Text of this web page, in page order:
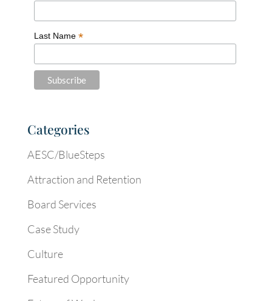
Last Name *
Categories
AESC/BlueSteps
Attraction and Retention
Board Services
Case Study
Culture
Featured Opportunity